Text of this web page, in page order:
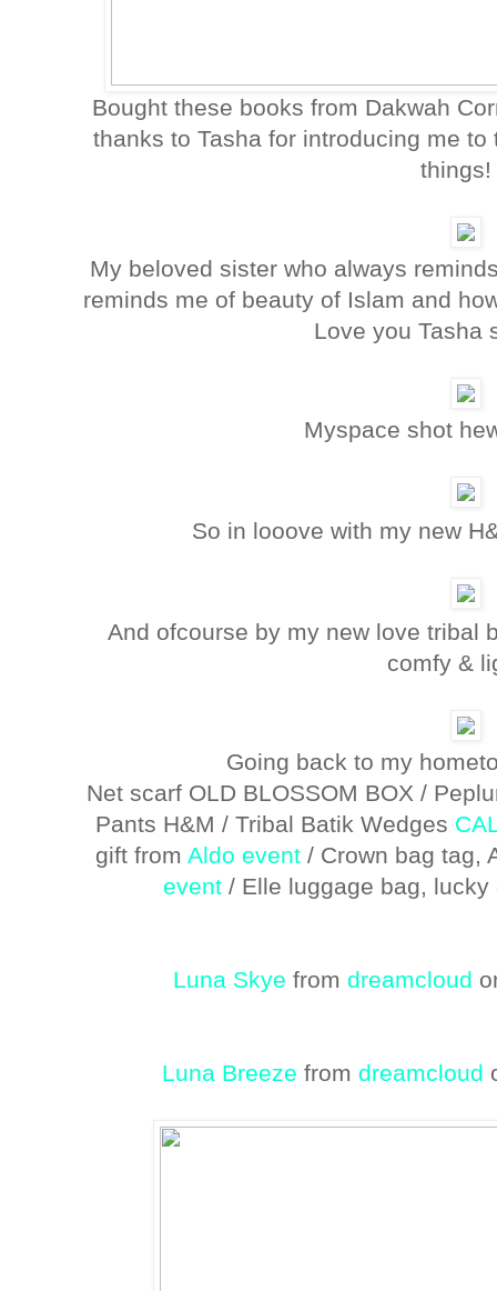
Bought these books from Dakwah
thanks to Tasha for introducing me
things!
My beloved sister who always
reminds me of beauty of Islam and
Love you Tasha
Myspace shot
So in looove with my new
And ofcourse by my new love tribal
comfy &
Going back to my
Net scarf OLD BLOSSOM BOX /
Pants H&M / Tribal Batik Wedges
gift fromAldo event / Crown bag tag,
event / Elle luggage bag,
Luna Skye fromdreamcloud
Luna Breeze fromdreamcloud